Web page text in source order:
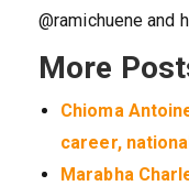
@ramichuene and
More
Chioma
career,
Marabha